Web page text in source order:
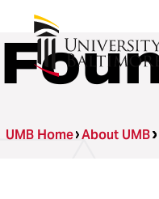
UMB Home About UMB